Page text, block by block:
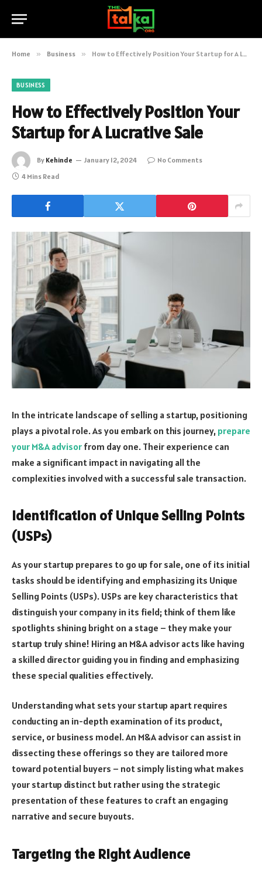
Home » Business » How to Effectively Position Your Startup for A Lucrative Sale
BUSINESS
How to Effectively Position Your
Startup for A Lucrative Sale
By Kehinde January 12, 2024
No Comments
4 Mins Read
In the intricate landscape of selling a startup, positioning
plays a pivotal role. As you embark on this journey, prepare
your M&A advisor from day one. Their experience can
make a significant impact in navigating all the
complexities involved with a successful sale transaction.
Identification of Unique Selling Points
(USPs)
As your startup prepares to go up for sale, one of its initial
tasks should be identifying and emphasizing its Unique
Selling Points (USPs). USPs are key characteristics that
distinguish your company in its field; think of them like
spotlights shining bright on a stage – they make your
startup truly shine! Hiring an M&A advisor acts like having
a skilled director guiding you in finding and emphasizing
these special qualities effectively.
Understanding what sets your startup apart requires
conducting an in-depth examination of its product,
service, or business model. An M&A advisor can assist in
dissecting these offerings so they are tailored more
toward potential buyers – not simply listing what makes
your startup distinct but rather using the strategic
presentation of these features to craft an engaging
narrative and secure buyouts.
Targeting the Right Audience